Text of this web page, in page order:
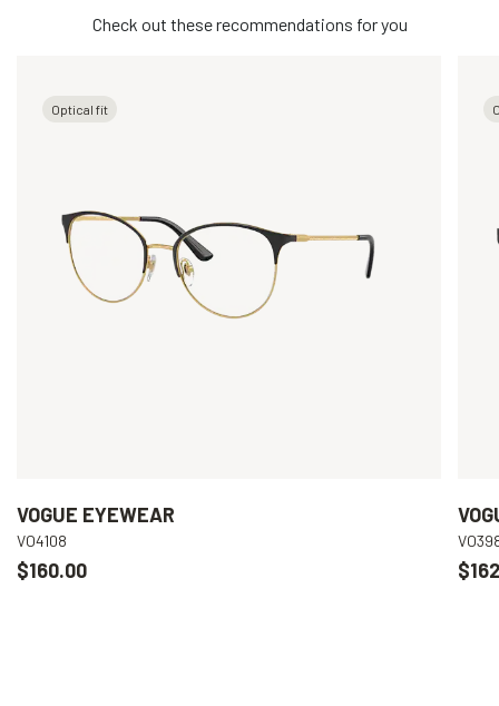
Check out these recommendations for you
Optical fit
VOGUE EYEWEAR
VO4108
$160.00